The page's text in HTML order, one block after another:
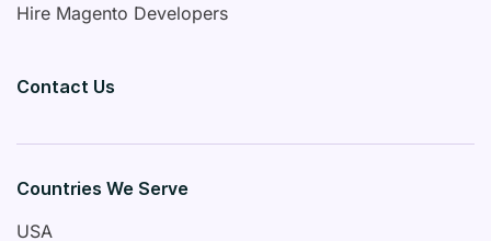
Hire Magento Developers
Contact Us
Countries We Serve
USA